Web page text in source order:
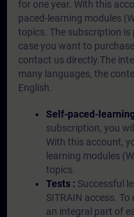
for one year. With this
paced-learning modules
topics. The subscription
case you want to
contact us directly.The
many languages, the
English.
Self-paced-
subscription, you
With this account,
learning modules
topics.
Tests : Successful
SITRAIN access.
an integral part of